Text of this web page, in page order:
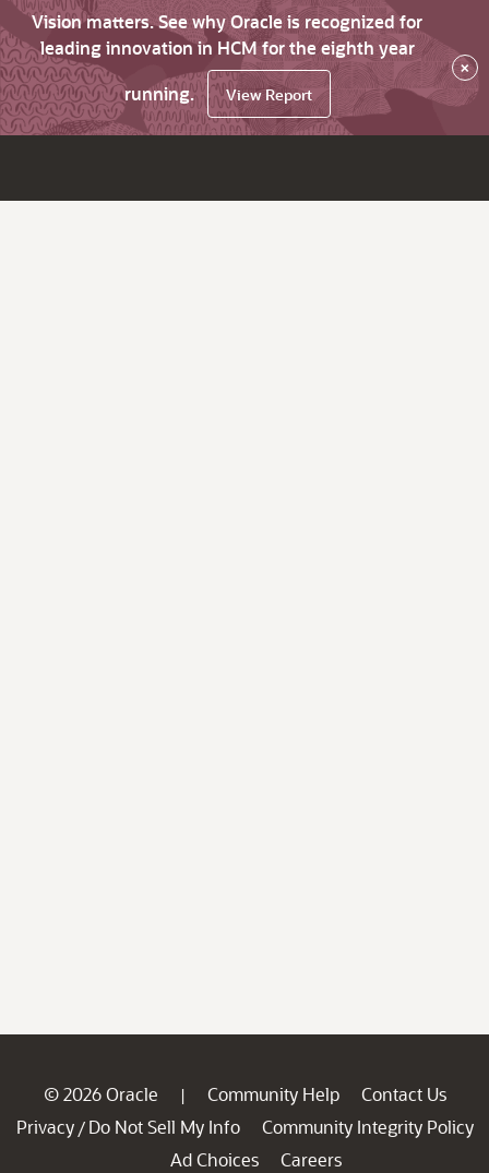
Vision matters. See why Oracle is recognized for
leading innovation in HCM for the eighth year
running.
View Report
×
© 2026 Oracle | Community Help
Contact Us
Privacy / Do Not Sell My Info
Community Integrity Policy
Ad Choices
Careers